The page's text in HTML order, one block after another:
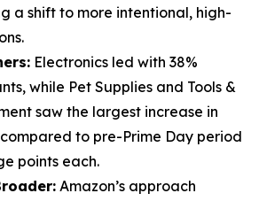
a shift to more intentional, high-
Electronics led with 38%
while Pet Supplies and Tools &
saw the largest increase in
to pre-Prime Day period
points each.
Amazon’s approach